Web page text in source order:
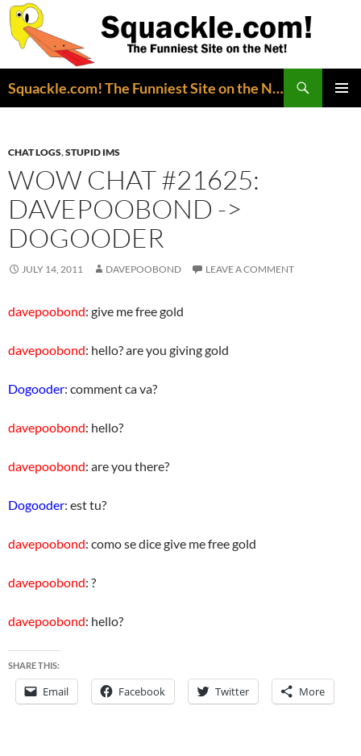
Squackle.com! The Funniest Site on the Net!
CHAT LOGS,STUPID IMS
WOW CHAT #21625:
DAVEPOOBOND ->
DOGOODER
JULY 14, 2011 DAVEPOOBOND LEAVE A COMMENT
davepoobond: give me free gold
davepoobond: hello? are you giving gold
Dogooder: comment ca va?
davepoobond: hello?
davepoobond: are you there?
Dogooder: est tu?
davepoobond: como se dice give me free gold
davepoobond: ?
davepoobond: hello?
SHARE THIS:
Email Facebook Twitter More